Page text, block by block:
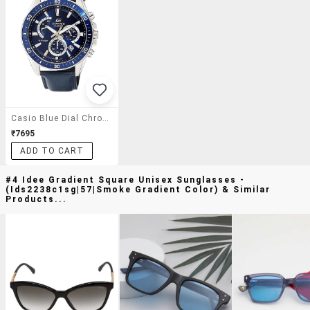
Casio Blue Dial Chronograph Watch For Men - Ex278
₹7695
ADD TO CART
#4 Idee Gradient Square Unisex Sunglasses -
(ids2238c1sg|57|smoke Gradient Color) & Similar
Products...